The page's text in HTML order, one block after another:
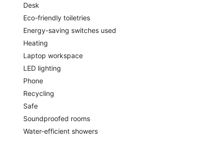
Desk
Eco-friendly toiletries
Energy-saving switches used
Heating
Laptop workspace
LED lighting
Phone
Recycling
Safe
Soundproofed rooms
Water-efficient showers